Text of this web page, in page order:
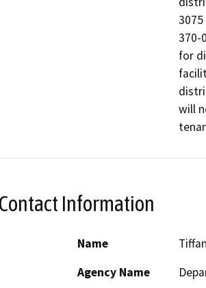
3075
370-
for
will
Contact Information
Name
Agency Name